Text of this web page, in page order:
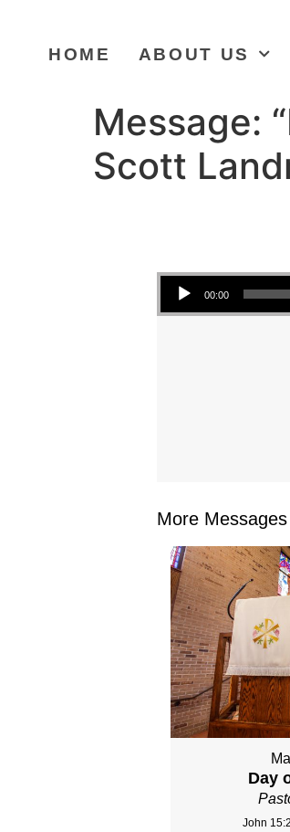
HOME ABOUT US
Message:
Scott
Audio Player
00:00
More
Day
John